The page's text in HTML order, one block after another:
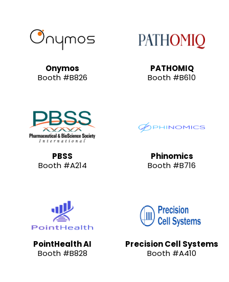
Onymos
Booth #B826
PATHOMIQ
Booth #B610
PBSS
Booth #A214
Phinomics
Booth #B716
PointHealth AI
Booth #B828
Precision Cell Systems
Booth #A410